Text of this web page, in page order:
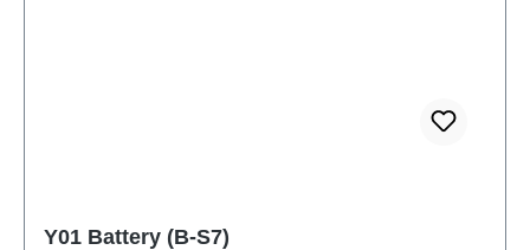
Y01 Battery (B-S7)